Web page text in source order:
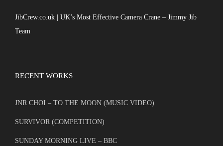
JibCrew.co.uk | UK’s Most Effective Camera Crane – Jimmy Jib
Team
RECENT WORKS
JNR CHOI – TO THE MOON (MUSIC VIDEO)
SURVIVOR (COMPETITION)
SUNDAY MORNING LIVE – BBC